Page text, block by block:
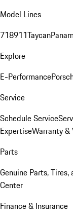
Model Lines
718911Taycan
Explore
E-Performance
Service
Schedule Service
ExpertiseWarranty &
Parts
Genuine Parts, Tires,
Center
Finance & Insurance